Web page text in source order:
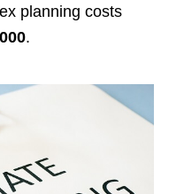
planning costs
.